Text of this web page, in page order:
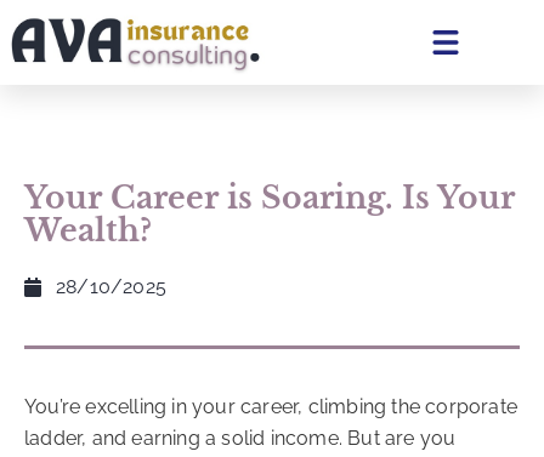
Your Career is Soaring. Is Your
Wealth?
28/10/2025
You’re excelling in your career, climbing the corporate
ladder, and earning a solid income. But are you